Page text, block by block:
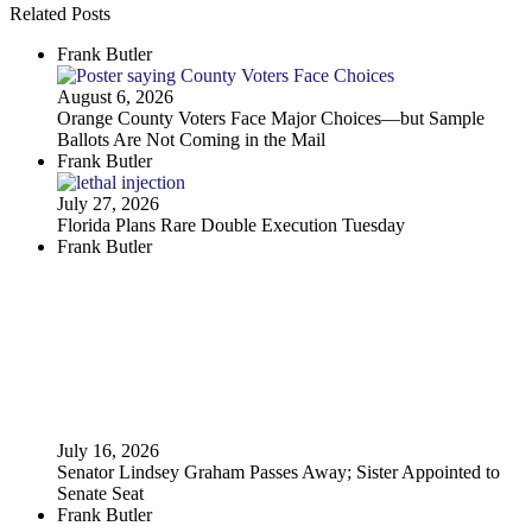
Related Posts
Frank Butler
August 6, 2026
Orange County Voters Face Major Choices—but Sample
Ballots Are Not Coming in the Mail
Frank Butler
July 27, 2026
Florida Plans Rare Double Execution Tuesday
Frank Butler
July 16, 2026
Senator Lindsey Graham Passes Away; Sister Appointed to
Senate Seat
Frank Butler